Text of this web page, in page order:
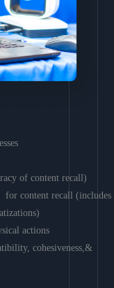
of content recall)
content recall (includes
actions
cohesiveness,&